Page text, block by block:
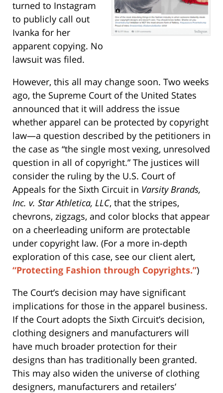
turned to Instagram
to publicly call out
Ivanka for her
apparent copying. No
lawsuit was filed.
However, this all may change soon. Two weeks
ago, the Supreme Court of the United States
announced that it will address the issue
whether apparel can be protected by copyright
law—a question described by the petitioners in
the case as “the single most vexing, unresolved
question in all of copyright.” The justices will
consider the ruling by the U.S. Court of
Appeals for the Sixth Circuit in Varsity Brands,
Inc. v. Star Athletica, LLC, that the stripes,
chevrons, zigzags, and color blocks that appear
on a cheerleading uniform are protectable
under copyright law. (For a more in-depth
exploration of this case, see our client alert,
“Protecting Fashion through Copyrights.”)
The Court’s decision may have significant
implications for those in the apparel business.
If the Court adopts the Sixth Circuit’s decision,
clothing designers and manufacturers will
have much broader protection for their
designs than has traditionally been granted.
This may also widen the universe of clothing
designers, manufacturers and retailers’